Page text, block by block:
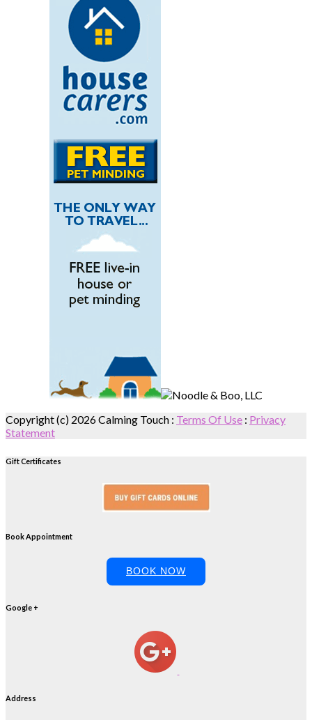
Copyright (c) 2026 Calming Touch : Terms Of Use : Privacy
Statement
Gift Certificates
Book Appointment
BOOK NOW
Google +
Address